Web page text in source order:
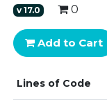
v17.0 0
Add to Cart
Lines of Code